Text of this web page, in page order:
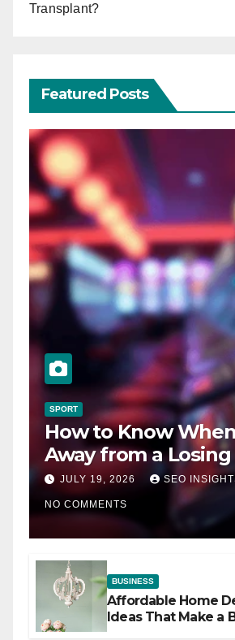
Transplant?
Featured Posts
SPORT
How to Know
Away from a Losing
Machine
JULY 19, 2026 SEO
NO COMMENTS
BUSINESS
Affordable Home
Ideas That Make a